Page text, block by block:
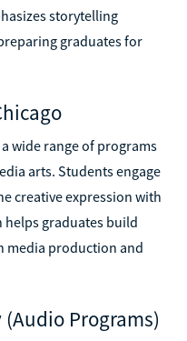
storytelling
graduates for
wide range of programs
arts. Students engage
creative expression with
graduates build
media production and
Programs)